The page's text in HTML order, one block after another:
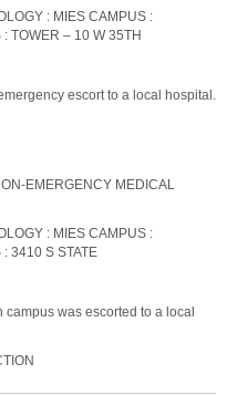
: MIES CAMPUS :
TOWER – 10 W 35TH
escort to a local hospital.
EMERGENCY MEDICAL
: MIES CAMPUS :
3410 S STATE
was escorted to a local